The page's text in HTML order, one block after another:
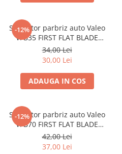
-12%
Stergator parbriz auto Valeo
VFB35 FIRST FLAT BLADE
380mm
34,00 Lei
30,00 Lei
ADAUGA IN COS
-12%
Stergator parbriz auto Valeo
VFB70 FIRST FLAT BLADE
700mm
42,00 Lei
37,00 Lei